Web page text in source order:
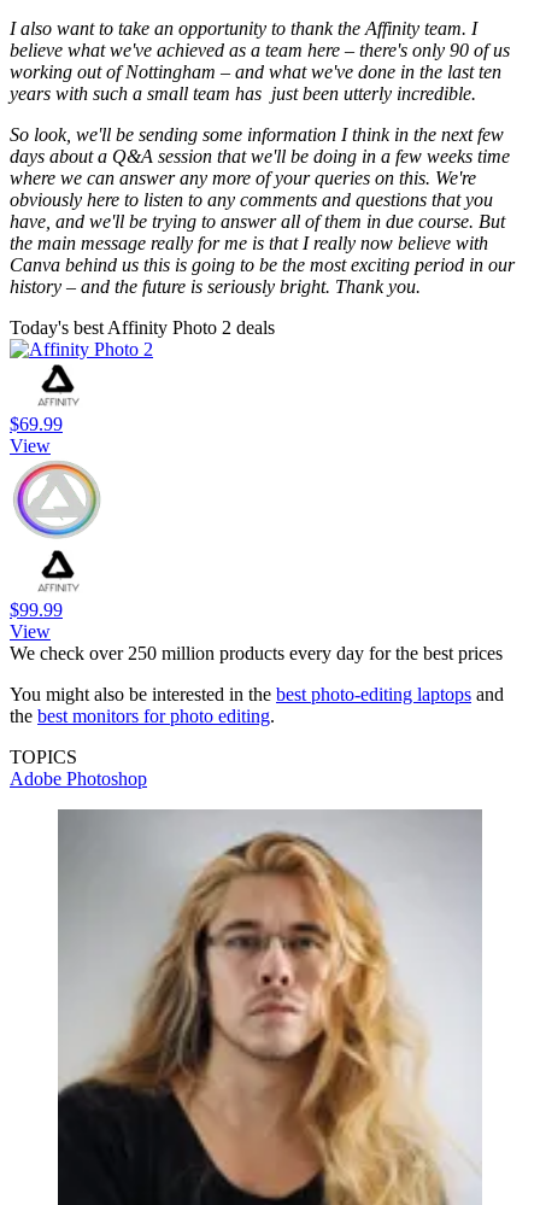
I also want to take an opportunity to thank the Affinity team. I
believe what we've achieved as a team here – there's only 90 of us
working out of Nottingham – and what we've done in the last ten
years with such a small team has just been utterly incredible.
So look, we'll be sending some information I think in the next few
days about a Q&A session that we'll be doing in a few weeks time
where we can answer any more of your queries on this. We're
obviously here to listen to any comments and questions that you
have, and we'll be trying to answer all of them in due course. But
the main message really for me is that I really now believe with
Canva behind us this is going to be the most exciting period in our
history – and the future is seriously bright. Thank you.
Today's best Affinity Photo 2 deals
$69.99
View
$99.99
View
We check over 250 million products every day for the best prices
You might also be interested in the best photo-editing laptops and
the best monitors for photo editing.
TOPICS
Adobe Photoshop